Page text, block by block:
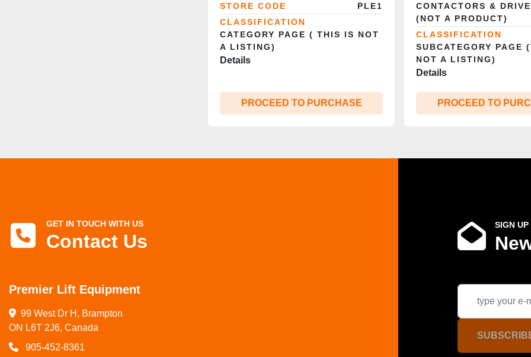
STORE CODE
PLE1
CLASSIFICATION
CATEGORY PAGE ( THIS IS NOT
A LISTING)
Details
PROCEED TO PURCHASE
CONTACTORS &
(NOT A PRODUCT)
CLASSIFICATION
SUBCATEGORY PAGE
NOT A LISTING)
Details
PROCEED TO
GET IN TOUCH WITH US
Contact Us
Premier Lift Equipment
99 West Dr H, Brampton
ON L6T 2J6, Canada
905-452-8361
SIGN